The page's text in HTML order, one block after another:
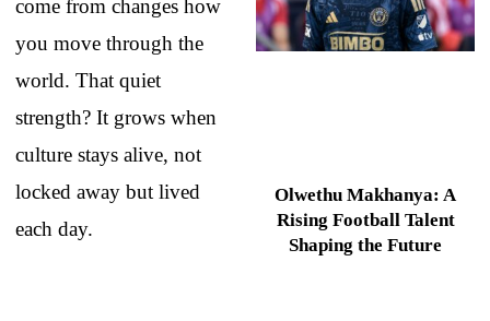
come from changes how
you move through the
world. That quiet
strength? It grows when
culture stays alive, not
locked away but lived
each day.
Olwethu Makhanya: A
Rising Football Talent
Shaping the Future